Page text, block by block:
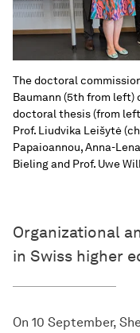
The doctoral
Baumann (5th from left)
doctoral thesis (from
Prof. Liudvika Leišytė
Papaioannou, Anna-
Bieling and Prof. Uwe
Organizational
in Swiss higher
On 10 September,